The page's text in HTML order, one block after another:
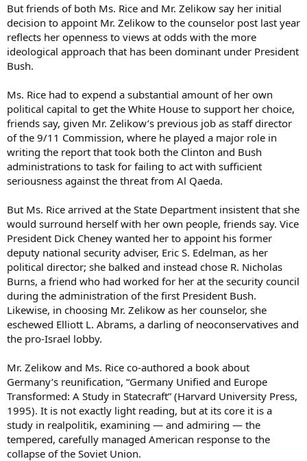
But friends of both Ms. Rice and Mr. Zelikow say her initial
decision to appoint Mr. Zelikow to the counselor post last year
reflects her openness to views at odds with the more
ideological approach that has been dominant under President
Bush.
Ms. Rice had to expend a substantial amount of her own
political capital to get the White House to support her choice,
friends say, given Mr. Zelikow’s previous job as staff director
of the 9/11 Commission, where he played a major role in
writing the report that took both the Clinton and Bush
administrations to task for failing to act with sufficient
seriousness against the threat from Al Qaeda.
But Ms. Rice arrived at the State Department insistent that she
would surround herself with her own people, friends say. Vice
President Dick Cheney wanted her to appoint his former
deputy national security adviser, Eric S. Edelman, as her
political director; she balked and instead chose R. Nicholas
Burns, a friend who had worked for her at the security council
during the administration of the first President Bush.
Likewise, in choosing Mr. Zelikow as her counselor, she
eschewed Elliott L. Abrams, a darling of neoconservatives and
the pro-Israel lobby.
Mr. Zelikow and Ms. Rice co-authored a book about
Germany’s reunification, “Germany Unified and Europe
Transformed: A Study in Statecraft” (Harvard University Press,
1995). It is not exactly light reading, but at its core it is a
study in realpolitik, examining — and admiring — the
tempered, carefully managed American response to the
collapse of the Soviet Union.